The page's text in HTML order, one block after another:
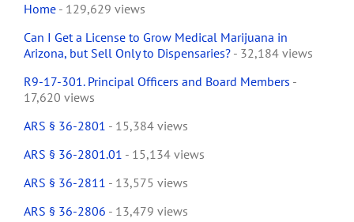
Home - 129,629 views
Can I Get a License to Grow Medical Marijuana in
Arizona, but Sell Only to Dispensaries? - 32,184 views
R9-17-301. Principal Officers and Board Members -
17,620 views
ARS § 36-2801 - 15,384 views
ARS § 36-2801.01 - 15,134 views
ARS § 36-2811 - 13,575 views
ARS § 36-2806 - 13,479 views